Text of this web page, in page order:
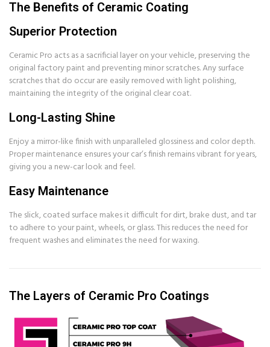
The Benefits of Ceramic Coating
Superior Protection
Ceramic Pro acts as a sacrificial layer on your vehicle, preserving the
original factory paint and preventing minor scratches. Any surface
scratches that do occur are easily removed with light polishing,
maintaining the integrity of the original clear coat.
Long-Lasting Shine
Enjoy a mirror-like finish with unparalleled glossiness and color depth.
Proper maintenance ensures your car’s finish remains vibrant for years,
giving you a new-car look and feel.
Easy Maintenance
The slick, coated surface makes it difficult for dirt, brake dust, and tar
to adhere to your paint, wheels, or glass. This reduces the need for
frequent washes and eliminates the need for waxing.
The Layers of Ceramic Pro Coatings